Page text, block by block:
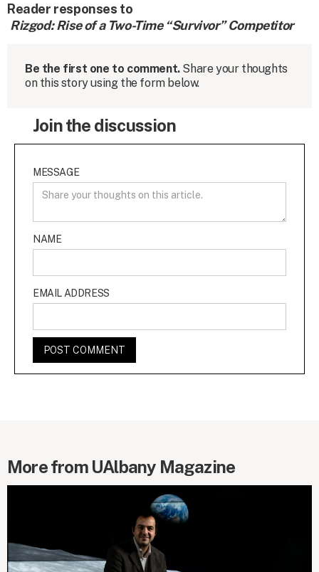
Reader responses to
Rizgod: Rise of a Two-Time “Survivor” Competitor
Be the first one to comment. Share your thoughts
on this story using the form below.
Join the discussion
MESSAGE
NAME
EMAIL ADDRESS
More from UAlbany Magazine